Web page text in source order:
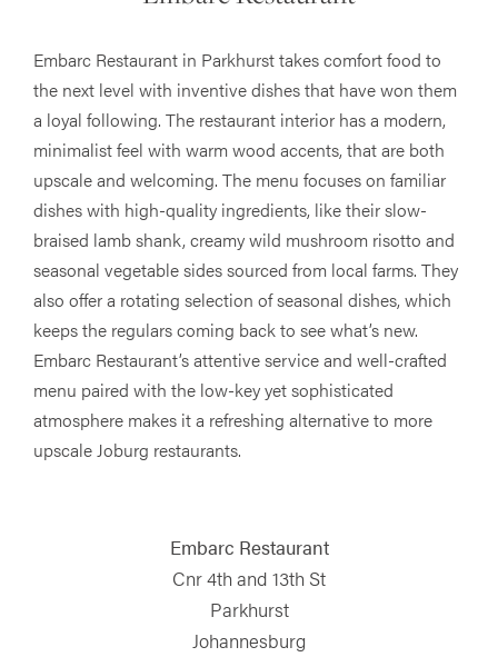
Embarc Restaurant in Parkhurst takes comfort food to
the next level with inventive dishes that have won them
a loyal following. The restaurant interior has a modern,
minimalist feel with warm wood accents, that are both
upscale and welcoming. The menu focuses on familiar
dishes with high-quality ingredients, like their slow-
braised lamb shank, creamy wild mushroom risotto and
seasonal vegetable sides sourced from local farms. They
also offer a rotating selection of seasonal dishes, which
keeps the regulars coming back to see what’s new.
Embarc Restaurant’s attentive service and well-crafted
menu paired with the low-key yet sophisticated
atmosphere makes it a refreshing alternative to more
upscale Joburg restaurants.
Embarc Restaurant
Cnr 4th and 13th St
Parkhurst
Johannesburg